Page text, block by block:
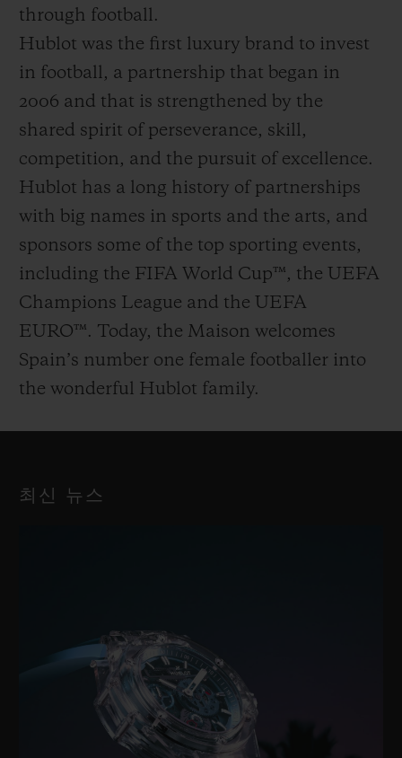
through football.
Hublot was the first luxury brand to invest
in football, a partnership that began in
2006 and that is strengthened by the
shared spirit of perseverance, skill,
competition, and the pursuit of excellence.
Hublot has a long history of partnerships
with big names in sports and the arts, and
sponsors some of the top sporting events,
including the FIFA World Cup™, the UEFA
Champions League and the UEFA
EURO™. Today, the Maison welcomes
Spain’s number one female footballer into
the wonderful Hublot family.
최신 뉴스